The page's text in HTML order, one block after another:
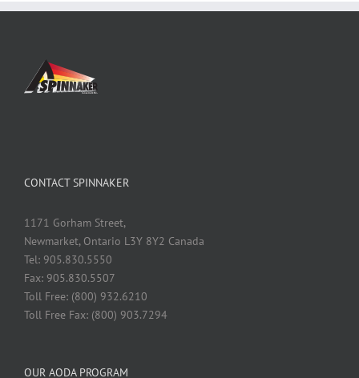
CONTACT SPINNAKER
1171 Gorham Street,
Newmarket, Ontario L3Y 8Y2 Canada
Tel: 905.830.5550
Fax: 905.830.5507
Toll Free: (800) 932.6210
Toll Free Fax: (800) 903.7294
OUR AODA PROGRAM